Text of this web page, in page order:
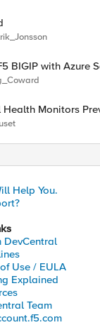
BIGIP with Azure
Monitors
Help You.
DevCentral
Use / EULA
Explained
Team